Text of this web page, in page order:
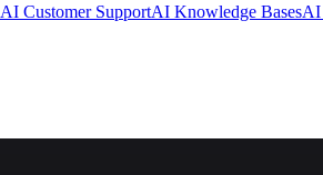
AI Customer SupportAI Knowledge BasesAI